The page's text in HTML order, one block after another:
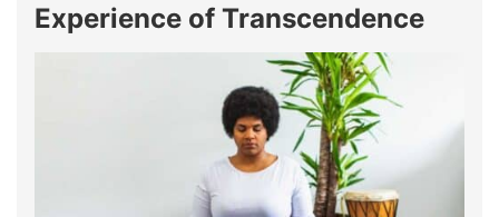
Experience of Transcendence